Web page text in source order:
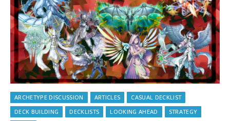
ARCHETYPE DISCUSSION ARTICLES
CASUAL DECKLIST
DECK BUILDING
DECKLISTS LOOKING AHEAD
STRATEGY